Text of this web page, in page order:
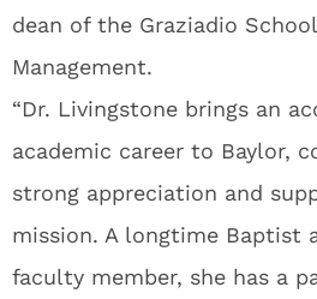
dean of the Graziadio
Management.
“Dr. Livingstone brings an
academic career to Baylor,
strong appreciation and
mission. A longtime Baptist
faculty member, she has a